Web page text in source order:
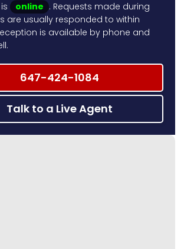
online . Requests made during
are usually responded to within
is available by phone and
647-424-1084
Talk to a Live Agent